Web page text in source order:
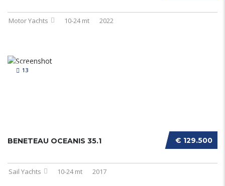
Motor Yachts 10-24 mt 2022
13
€ 129.500
BENETEAU OCEANIS 35.1
Sail Yachts 10-24 mt 2017